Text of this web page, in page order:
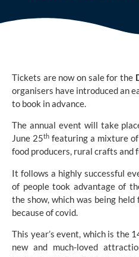
Tickets are now on sale for the
organisers have introduced an
to book in advance.
The annual event will take
June 25th featuring a mixture
food producers, rural crafts and
It follows a highly successful
of people took advantage of
the show, which was being
because of covid.
This year’s event, which is the
new and much-loved